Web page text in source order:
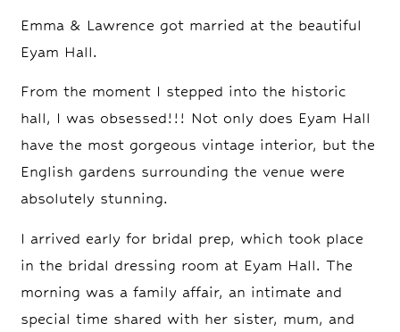
Emma & Lawrence got married at the beautiful
Eyam Hall.
From the moment I stepped into the historic
hall, I was obsessed!!! Not only does Eyam Hall
have the most gorgeous vintage interior, but the
English gardens surrounding the venue were
absolutely stunning.
I arrived early for bridal prep, which took place
in the bridal dressing room at Eyam Hall. The
morning was a family affair, an intimate and
special time shared with her sister, mum, and